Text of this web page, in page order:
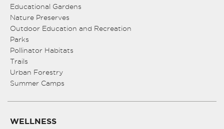
Educational Gardens
Nature Preserves
Outdoor Education and Recreation
Parks
Pollinator Habitats
Trails
Urban Forestry
Summer Camps
WELLNESS